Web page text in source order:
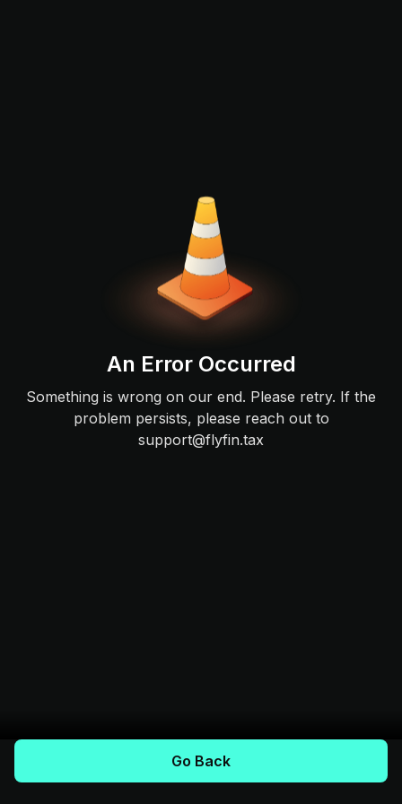
An Error Occurred
Something is wrong on our end. Please retry. If the
problem persists, please reach out to
support@flyfin.tax
Go Back